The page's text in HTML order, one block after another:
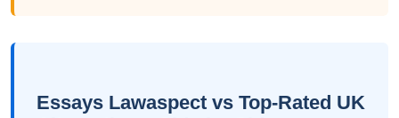
Essays Lawaspect vs Top-Rated UK